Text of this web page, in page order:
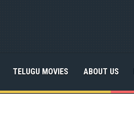
TELUGU MOVIES ABOUT US